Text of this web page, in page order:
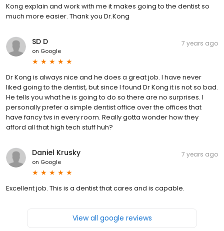
Kong explain and work with me it makes going to the dentist so
much more easier. Thank you Dr.Kong
SD D
on Google
7 years ago
Dr Kong is always nice and he does a great job. I have never
liked going to the dentist, but since I found Dr Kong it is not so bad.
He tells you what he is going to do so there are no surprises. I
personally prefer a simple dentist office over the offices that
have fancy tvs in every room. Really gotta wonder how they
afford all that high tech stuff huh?
Daniel Krusky
on Google
7 years ago
Excellent job. This is a dentist that cares and is capable.
View all google reviews